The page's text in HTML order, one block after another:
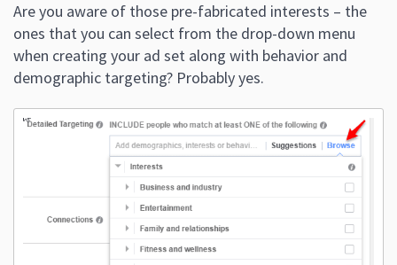
Are you aware of those pre-fabricated interests – the
ones that you can select from the drop-down menu
when creating your ad set along with behavior and
demographic targeting? Probably yes.